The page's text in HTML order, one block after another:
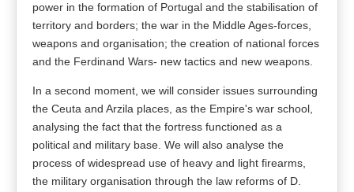
power in the formation of Portugal and the stabilisation of
territory and borders; the war in the Middle Ages-forces,
weapons and organisation; the creation of national forces
and the Ferdinand Wars- new tactics and new weapons.
In a second moment, we will consider issues surrounding
the Ceuta and Arzila places, as the Empire's war school,
analysing the fact that the fortress functioned as a
political and military base. We will also analyse the
process of widespread use of heavy and light firearms,
the military organisation through the law reforms of D.